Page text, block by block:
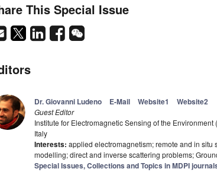
This Special Issue
Dr. Giovanni Ludeno E-Mail Website1 Website2
Guest Editor
Institute for Electromagnetic Sensing of the
Italy
Interests: applied electromagnetism; remote and in
modelling; direct and inverse scattering problems;
Special Issues, Collections and Topics in MDPI